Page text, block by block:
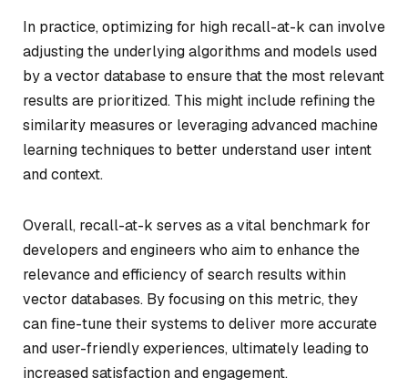
In practice, optimizing for high recall-at-k can involve
adjusting the underlying algorithms and models used
by a vector database to ensure that the most relevant
results are prioritized. This might include refining the
similarity measures or leveraging advanced machine
learning techniques to better understand user intent
and context.
Overall, recall-at-k serves as a vital benchmark for
developers and engineers who aim to enhance the
relevance and efficiency of search results within
vector databases. By focusing on this metric, they
can fine-tune their systems to deliver more accurate
and user-friendly experiences, ultimately leading to
increased satisfaction and engagement.